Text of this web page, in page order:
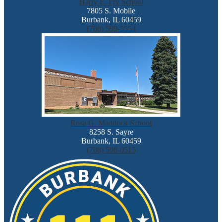
7805 S. Mobile
Burbank, IL 60459
(708) 599-5554
Rosa G. Maddock School
8258 S. Sayre
Burbank, IL 60459
(708) 598-0515